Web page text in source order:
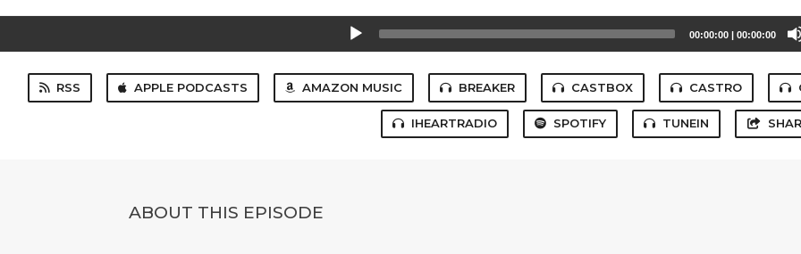
00:00:00 | 00:00:00
RSS APPLE PODCASTS AMAZON MUSIC BREAKER CASTBOX CASTRO
IHEARTRADIO SPOTIFY TUNEIN
ABOUT THIS EPISODE